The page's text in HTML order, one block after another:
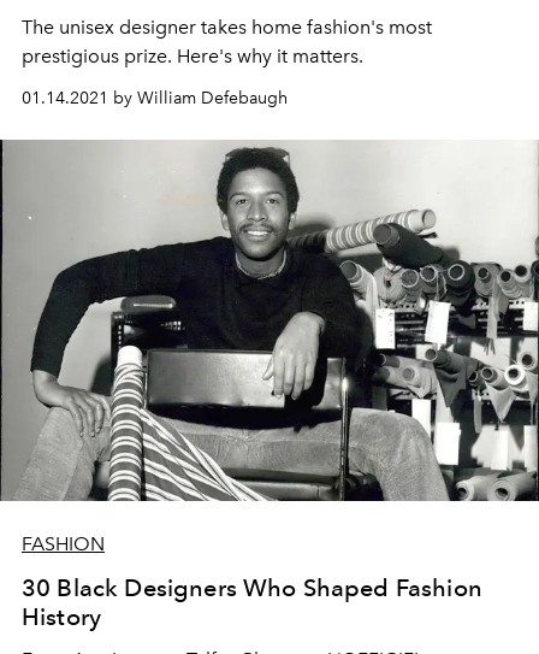
The unisex designer takes home fashion's most
prestigious prize. Here's why it matters.
01.14.2021 by William Defebaugh
FASHION
30 Black Designers Who Shaped Fashion
History